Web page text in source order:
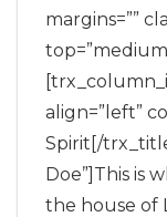
margins=””
align=”left”
Spirit [/
Doe”]This is
the house of